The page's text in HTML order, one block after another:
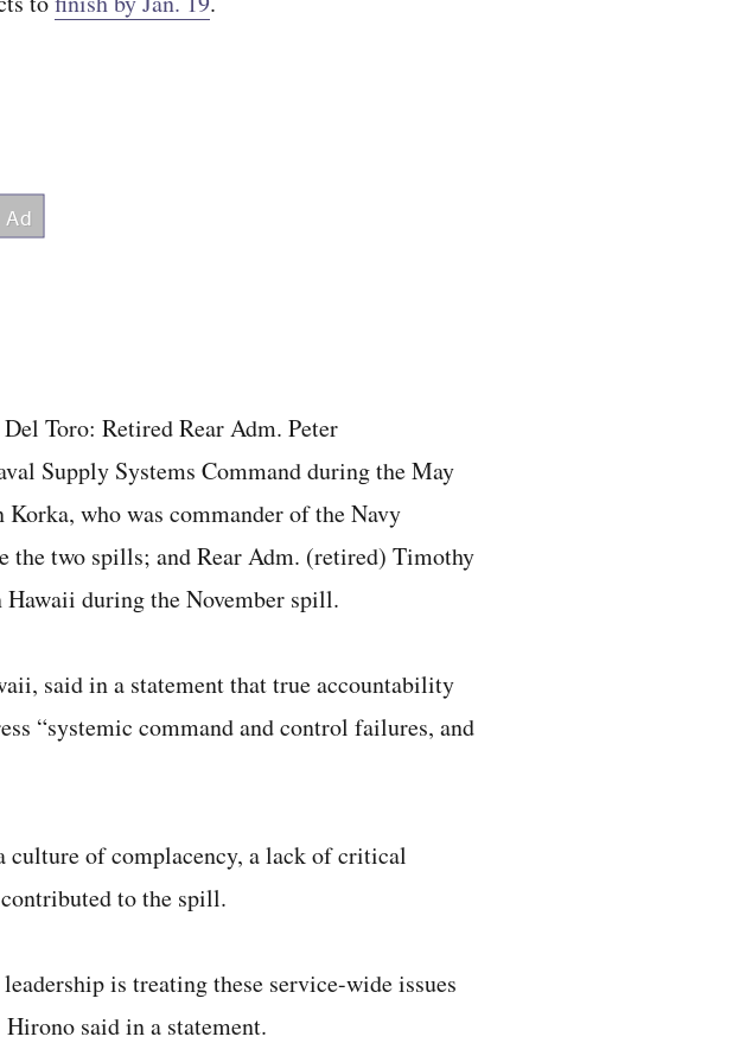
Toro: Retired Rear Adm. Peter
Supply Systems Command during the May
who was commander of the Navy
the two spills; and Rear Adm. (retired) Timothy
during the November spill.
said in a statement that true accountability
“systemic command and control failures, and
culture of complacency, a lack of critical
to the spill.
is treating these service-wide issues
said in a statement.